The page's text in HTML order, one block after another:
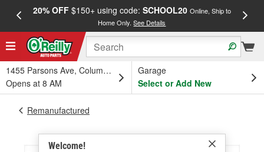
20% OFF$150+ using code: SCHOOL20 Online, Ship to
Home Only.See Details
1455 Parsons Ave, Columbus, OH
Opens at 8 AM
Garage
Select or Add New
Welcome!
Remanufactured